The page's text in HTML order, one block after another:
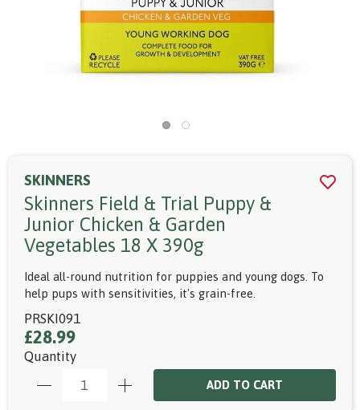
SKINNERS
Skinners Field & Trial Puppy &
Junior Chicken & Garden
Vegetables 18 X 390g
Ideal all-round nutrition for puppies and young dogs. To
help pups with sensitivities, it's grain-free.
PRSKI091
£28.99
Quantity
ADD TO CART